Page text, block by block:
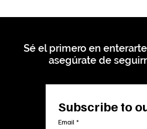
Sé el primero en
asegúrate de
Subscribe to
Email *